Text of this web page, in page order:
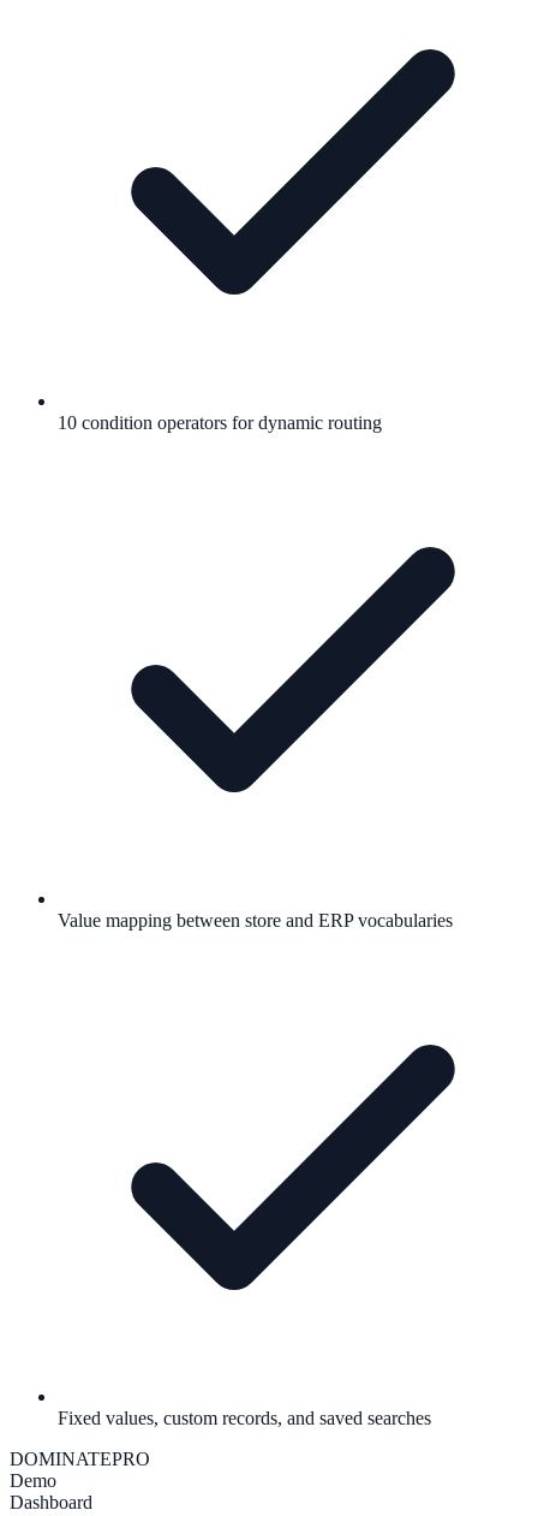
10 condition operators for dynamic routing
Value mapping between store and ERP vocabularies
Fixed values, custom records, and saved searches
DOMINATEPRO
Demo
Dashboard